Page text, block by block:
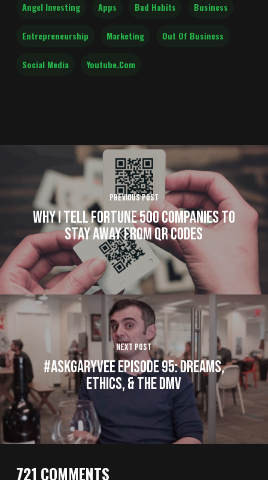
Angel Investing Apps Bad Habits Business
Entrepreneurship Marketing Out Of Business
Social Media Youtube.com
Previous Post
Why I Tell Fortune 500 Companies to
Stay Away from QR Codes
Next Post
#AskGaryVee Episode 95: Dreams,
Ethics, & The DMV
721 COMMENTS